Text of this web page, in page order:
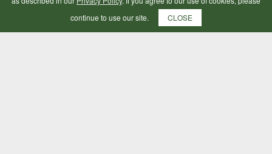
continue to use our site.
CLOSE